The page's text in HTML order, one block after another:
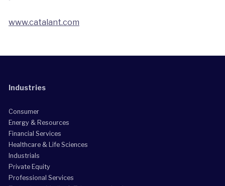
www.catalant.com
Industries
Consumer
Energy & Resources
Financial Services
Healthcare & Life Sciences
Industrials
Private Equity
Professional Services